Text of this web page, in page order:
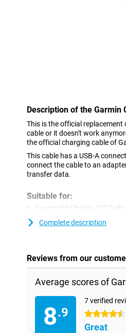
Description of the Garmin
This is the official replacement
cable or it doesn't work
the official charging cable of
This cable has a USB-A
connect the cable to an
transfer data.
Suitable for:
Garmin D2 Charlie / D2
Garmin Approach S10 / S40
Garmin Forerunner 45 /
Garmin Legacy Hero Series
Garmin Legacy Saga Series
Garmin Quatix 5 / 5 Saphir
Complete description
Reviews from our
Average scores of
8.9
7 verified
4.5 stars
Great